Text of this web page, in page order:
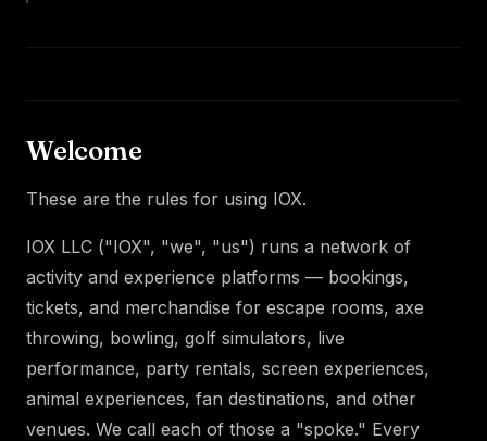
Welcome
These are the rules for using IOX.
IOX LLC ("IOX", "we", "us") runs a network of
activity and experience platforms — bookings,
tickets, and merchandise for escape rooms, axe
throwing, bowling, golf simulators, live
performance, party rentals, screen experiences,
animal experiences, fan destinations, and other
venues. We call each of those a "spoke." Every